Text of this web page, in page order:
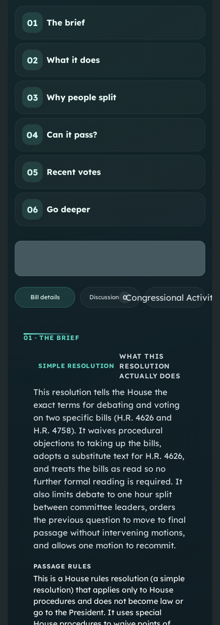
01 The brief
02 What it does
03 Why people split
04 Can it pass?
05 Recent votes
06 Go deeper
Bill details Discussion 0Congressional
01 · THE BRIEF
SIMPLE RESOLUTION
WHAT THIS
RESOLUTION
ACTUALLY DOES
This resolution tells the House the
exact terms for debating and voting
on two specific bills (H.R. 4626 and
H.R. 4758). It waives procedural
objections to taking up the bills,
adopts a substitute text for H.R. 4626,
and treats the bills as read so no
further formal reading is required. It
also limits debate to one hour split
between committee leaders, orders
the previous question to move to final
passage without intervening motions,
and allows one motion to recommit.
PASSAGE RULES
This is a House rules resolution (a simple
resolution) that applies only to House
procedures and does not become law or
go to the President. It uses special